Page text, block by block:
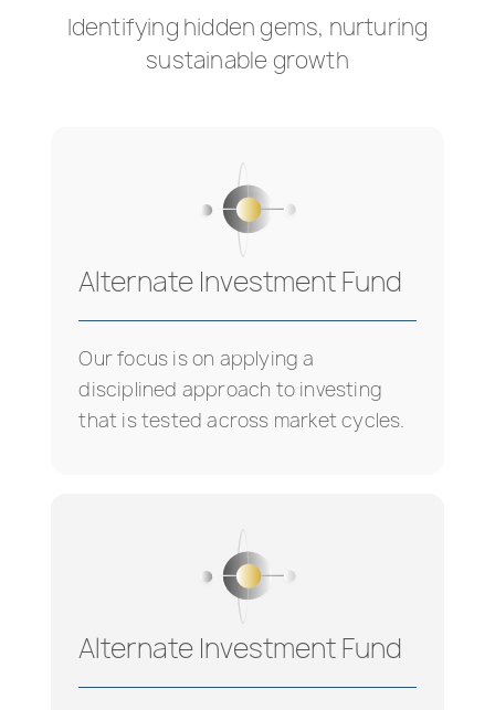
Identifying hidden gems, nurturing
sustainable growth
Alternate Investment Fund
Our focus is on applying a
disciplined approach to investing
that is tested across market cycles.
Alternate Investment Fund